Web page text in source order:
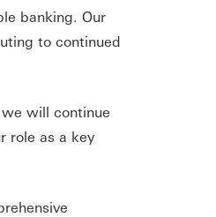
banking. Our
to continued
will continue
role as a key